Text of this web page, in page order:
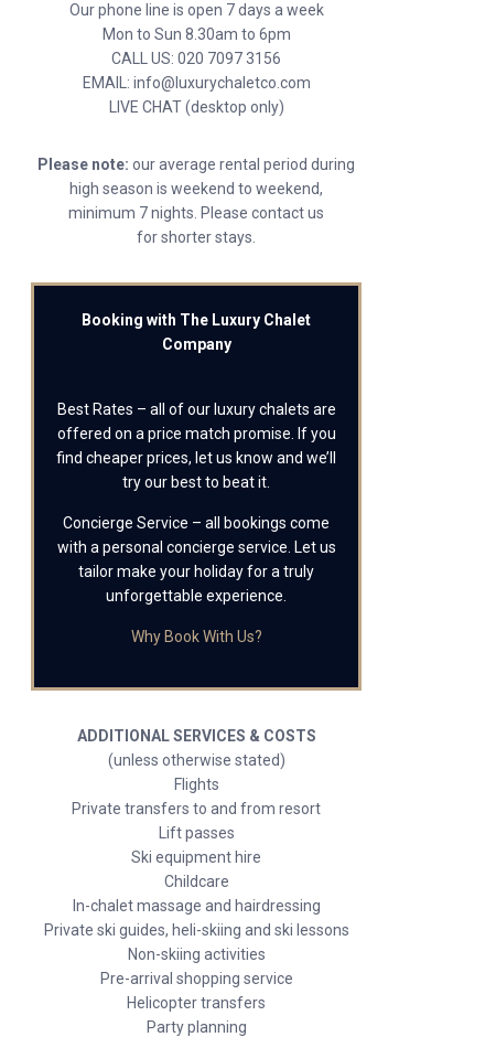
Our phone line is open 7 days a week
Mon to Sun 8.30am to 6pm
CALL US: 020 7097 3156
EMAIL: info@luxurychaletco.com
LIVE CHAT (desktop only)
Please note: our average rental period during
high season is weekend to weekend,
minimum 7 nights. Please contact us
for shorter stays.
Booking with The Luxury Chalet
Company
Best Rates – all of our luxury chalets are
offered on a price match promise. If you
find cheaper prices, let us know and we’ll
try our best to beat it.
Concierge Service – all bookings come
with a personal concierge service. Let us
tailor make your holiday for a truly
unforgettable experience.
Why Book With Us?
ADDITIONAL SERVICES & COSTS
(unless otherwise stated)
Flights
Private transfers to and from resort
Lift passes
Ski equipment hire
Childcare
In-chalet massage and hairdressing
Private ski guides, heli-skiing and ski lessons
Non-skiing activities
Pre-arrival shopping service
Helicopter transfers
Party planning